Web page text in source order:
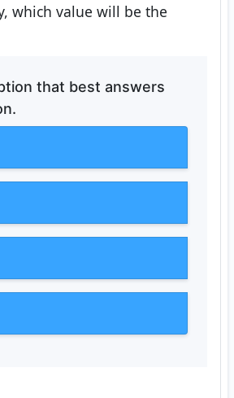
which value will be the
that best answers